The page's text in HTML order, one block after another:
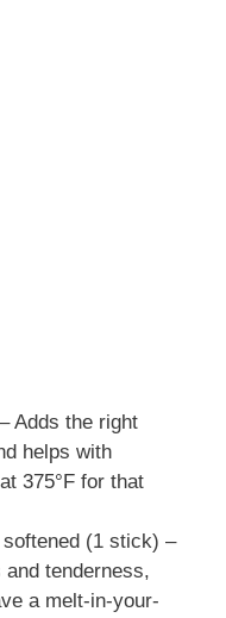
Adds the right
helps with
375°F for that
(1 stick) –
tenderness,
a melt-in-your-